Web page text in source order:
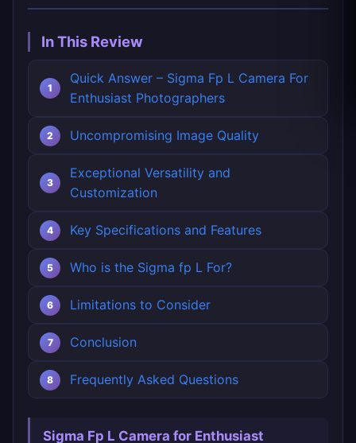
In This Review
Quick Answer – Sigma Fp L Camera For
Enthusiast Photographers
Uncompromising Image Quality
Exceptional Versatility and
Customization
Key Specifications and Features
Who is the Sigma fp L For?
Limitations to Consider
Conclusion
Frequently Asked Questions
Sigma Fp L Camera for Enthusiast